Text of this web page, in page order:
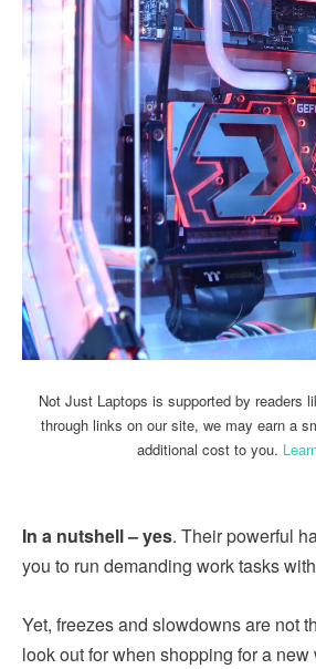
Not Just Laptops is supported by readers
through links on our site, we may earn a
additional cost to you.
In a nutshell – yes. Their powerful
you to run demanding work tasks
Yet, freezes and slowdowns are not
look out for when shopping for a new